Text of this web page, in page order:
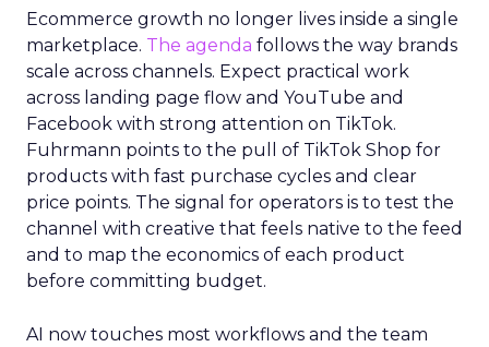
Ecommerce growth no longer lives inside a single
marketplace. The agenda follows the way brands
scale across channels. Expect practical work
across landing page flow and YouTube and
Facebook with strong attention on TikTok.
Fuhrmann points to the pull of TikTok Shop for
products with fast purchase cycles and clear
price points. The signal for operators is to test the
channel with creative that feels native to the feed
and to map the economics of each product
before committing budget.
AI now touches most workflows and the team